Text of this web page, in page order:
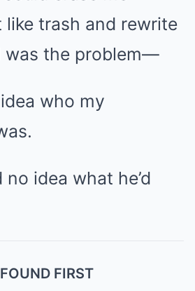
trash and rewrite
was the problem—
who my
idea what he’d
FIRST